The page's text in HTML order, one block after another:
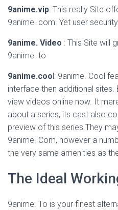
9anime.vip: This really Site
9anime. com. Yet user
9anime. Video : This Site will
9anime. to
9anime.cool: 9anime. Cool
interface then additional sites.
view videos online now. It
about a series, its cast also
preview of this series.They
9anime. Com, however a
the very same amenities as
The Ideal
9anime. To is your finest